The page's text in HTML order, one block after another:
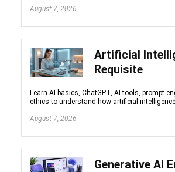
August 7, 2026
Artificial
Requisite
Learn AI basics, ChatGPT, AI tools, prompt
ethics to understand how artificial
August 7, 2026
Generative AI